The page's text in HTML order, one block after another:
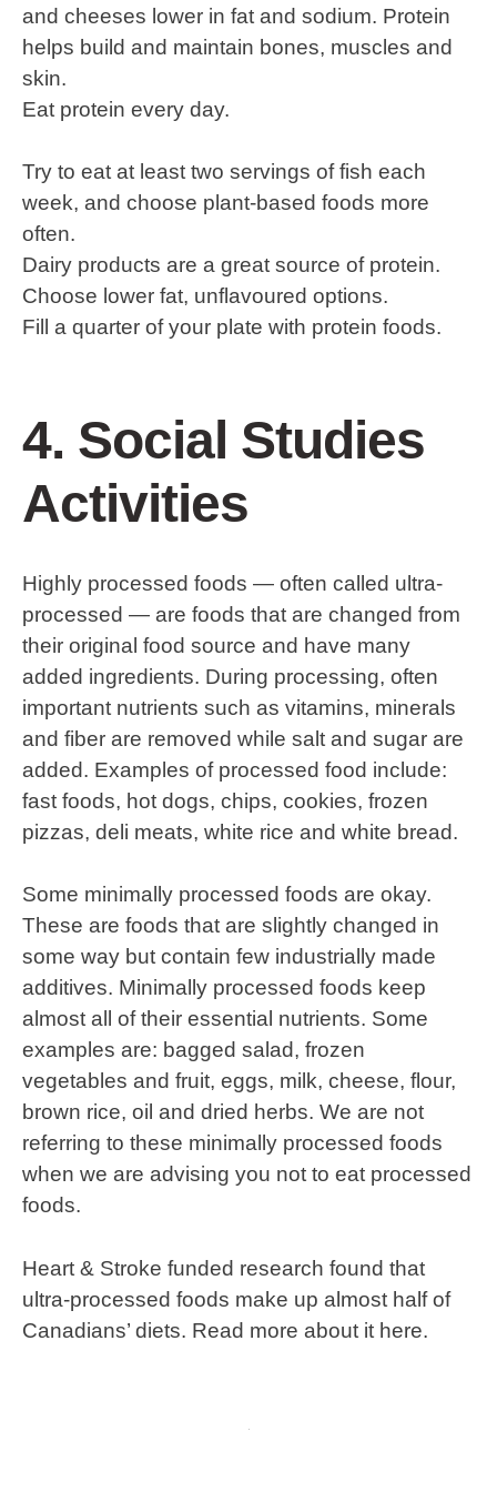
and cheeses lower in fat and sodium. Protein
helps build and maintain bones, muscles and
skin.
Eat protein every day.
Try to eat at least two servings of fish each
week, and choose plant-based foods more
often.
Dairy products are a great source of protein.
Choose lower fat, unflavoured options.
Fill a quarter of your plate with protein foods.
4. Social Studies
Activities
Highly processed foods — often called ultra-
processed — are foods that are changed from
their original food source and have many
added ingredients. During processing, often
important nutrients such as vitamins, minerals
and fiber are removed while salt and sugar are
added. Examples of processed food include:
fast foods, hot dogs, chips, cookies, frozen
pizzas, deli meats, white rice and white bread.
Some minimally processed foods are okay.
These are foods that are slightly changed in
some way but contain few industrially made
additives. Minimally processed foods keep
almost all of their essential nutrients. Some
examples are: bagged salad, frozen
vegetables and fruit, eggs, milk, cheese, flour,
brown rice, oil and dried herbs. We are not
referring to these minimally processed foods
when we are advising you not to eat processed
foods.
Heart & Stroke funded research found that
ultra-processed foods make up almost half of
Canadians’ diets. Read more about it here.